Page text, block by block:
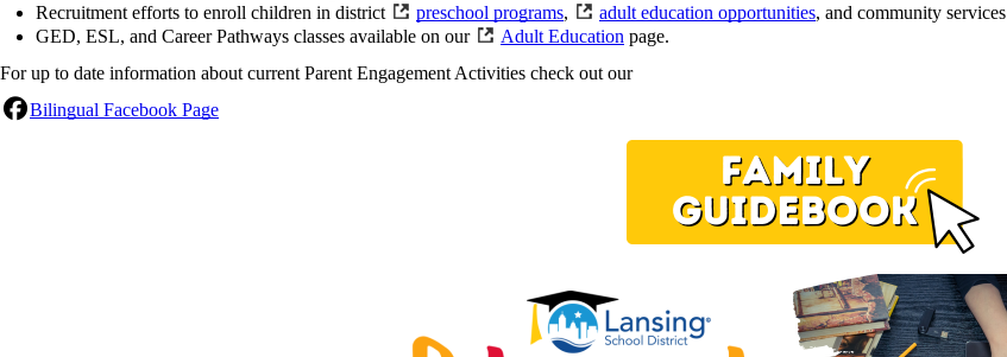
Recruitment efforts to enroll children in district
preschool programs, adult education opportunities, and community services
GED, ESL, and Career Pathways classes available on our
Adult Education page.
For up to date information about current Parent Engagement Activities check out our
Bilingual Facebook Page